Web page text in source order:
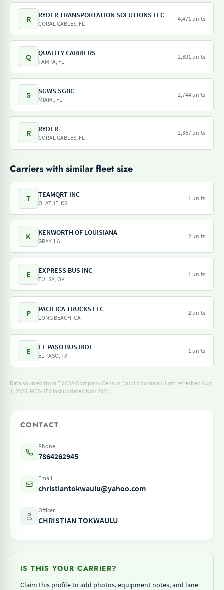
R RYDER TRANSPORTATION SOLUTIONS LLC
CORAL GABLES, FL
4,471 units
Q QUALITY CARRIERS
TAMPA, FL
2,801 units
S SGWS SGBC
MIAMI, FL
2,744 units
R RYDER
CORAL GABLES, FL
2,367 units
Carriers with similar fleet size
T TEAMQRT INC
OLATHE, KS
1 units
K KENWORTH OF LOUISIANA
GRAY, LA
2 units
E EXPRESS BUS INC
TULSA, OK
1 units
P PACIFICA TRUCKS LLC
LONG BEACH, CA
2 units
E EL PASO BUS RIDE
EL PASO, TX
1 units
Data sourced from FMCSA Company Census (public domain). Last refreshed Aug
1, 2026. MCS-150 last updated Nov 2021.
CONTACT
Phone
7864262945
Email
christiantokwaulu@yahoo.com
Officer
CHRISTIAN TOKWAULU
IS THIS YOUR CARRIER?
Claim this profile to add photos, equipment notes, and lane